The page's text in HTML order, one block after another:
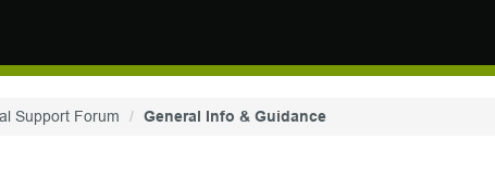
Support Forum General Info & Guidance